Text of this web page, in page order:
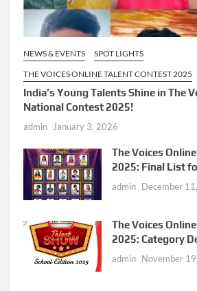
NEWS & EVENTS
SPOT LIGHTS
THE VOICES ONLINE TALENT CONTEST 2025
India’s Young Talents Shine in The
National Contest 2025!
admin January 3, 2026
The Voices
2025: Final List
admin December
The Voices
2025: Category
admin November